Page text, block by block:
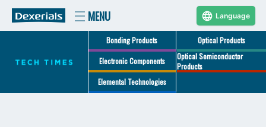
Bonding Products Optical Products
Electronic Components
Optical Semiconductor
Products
Elemental Technologies
Language